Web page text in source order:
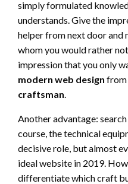
simply formulated
understands. Give the
helper from next door and
whom you would rather
impression that you only
modern web design from
craftsman
Another advantage:
course, the technical
decisive role, but almost
ideal website in 2019.
differentiate which craft